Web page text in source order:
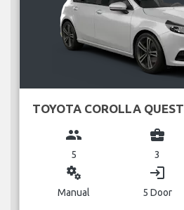
TOYOTA COROLLA QUEST
group
5
business_center
3
miscellaneous_services
Manual
login
5 Door